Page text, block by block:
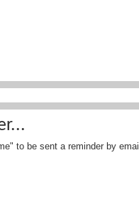
to be sent a reminder by email